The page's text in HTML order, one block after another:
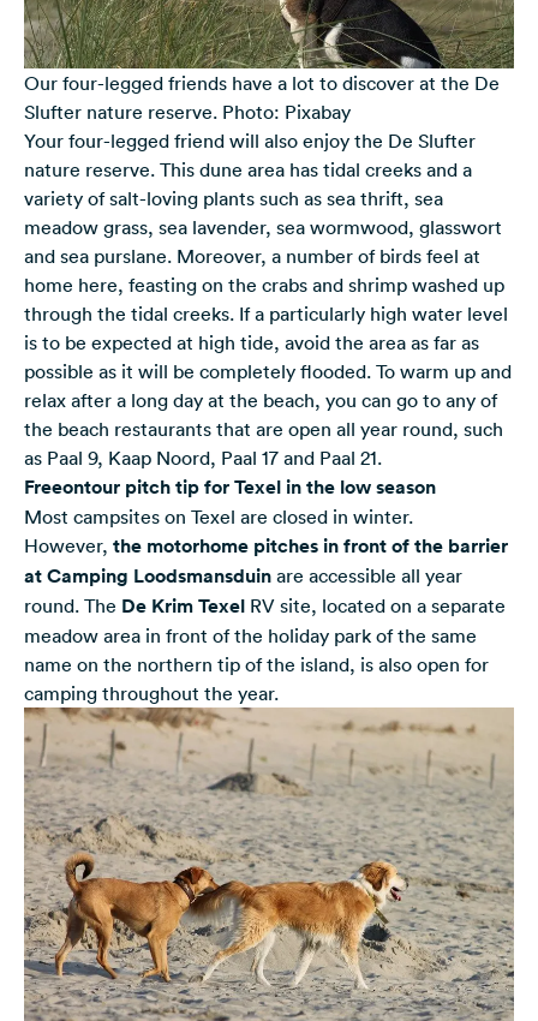
Our four-legged friends have a lot to discover at the De
Slufter nature reserve. Photo: Pixabay
Your four-legged friend will also enjoy the De Slufter
nature reserve. This dune area has tidal creeks and a
variety of salt-loving plants such as sea thrift, sea
meadow grass, sea lavender, sea wormwood, glasswort
and sea purslane. Moreover, a number of birds feel at
home here, feasting on the crabs and shrimp washed up
through the tidal creeks. If a particularly high water level
is to be expected at high tide, avoid the area as far as
possible as it will be completely flooded. To warm up and
relax after a long day at the beach, you can go to any of
the beach restaurants that are open all year round, such
as Paal 9, Kaap Noord, Paal 17 and Paal 21.
Freeontour pitch tip for Texel in the low season
Most campsites on Texel are closed in winter.
However, the motorhome pitches in front of the barrier
at Camping Loodsmansduin are accessible all year
round. The De Krim Texel RV site, located on a separate
meadow area in front of the holiday park of the same
name on the northern tip of the island, is also open for
camping throughout the year.